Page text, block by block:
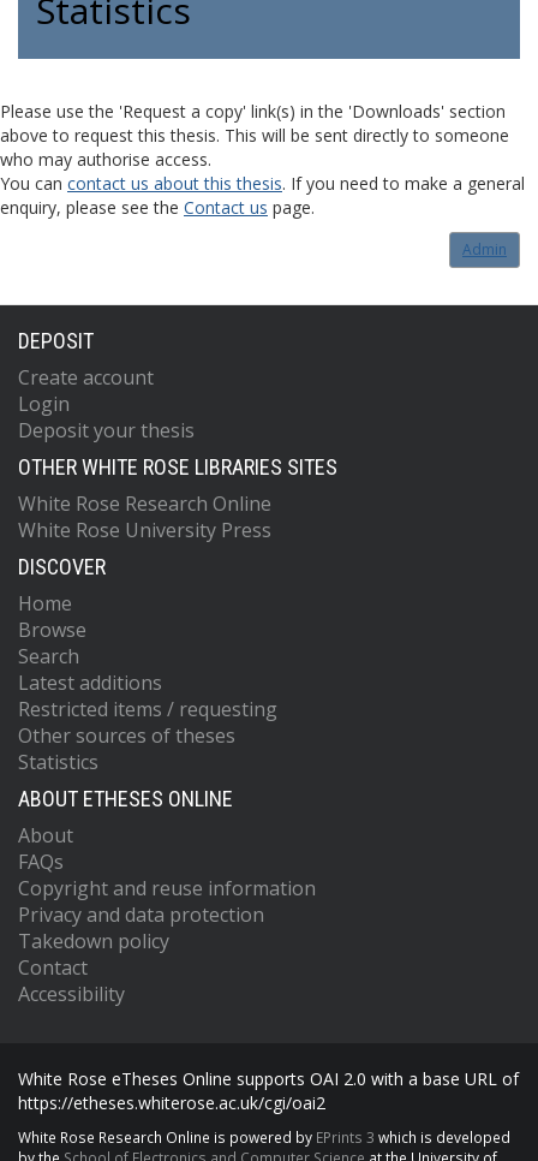
Statistics
Please use the 'Request a copy' link(s) in the 'Downloads' section
above to request this thesis. This will be sent directly to someone
who may authorise access.
You can contact us about this thesis. If you need to make a general
enquiry, please see the Contact us page.
Admin
DEPOSIT
Create account
Login
Deposit your thesis
OTHER WHITE ROSE LIBRARIES SITES
White Rose Research Online
White Rose University Press
DISCOVER
Home
Browse
Search
Latest additions
Restricted items / requesting
Other sources of theses
Statistics
ABOUT ETHESES ONLINE
About
FAQs
Copyright and reuse information
Privacy and data protection
Takedown policy
Contact
Accessibility
White Rose eTheses Online supports OAI 2.0 with a base URL of
https://etheses.whiterose.ac.uk/cgi/oai2
White Rose Research Online is powered by EPrints 3 which is developed